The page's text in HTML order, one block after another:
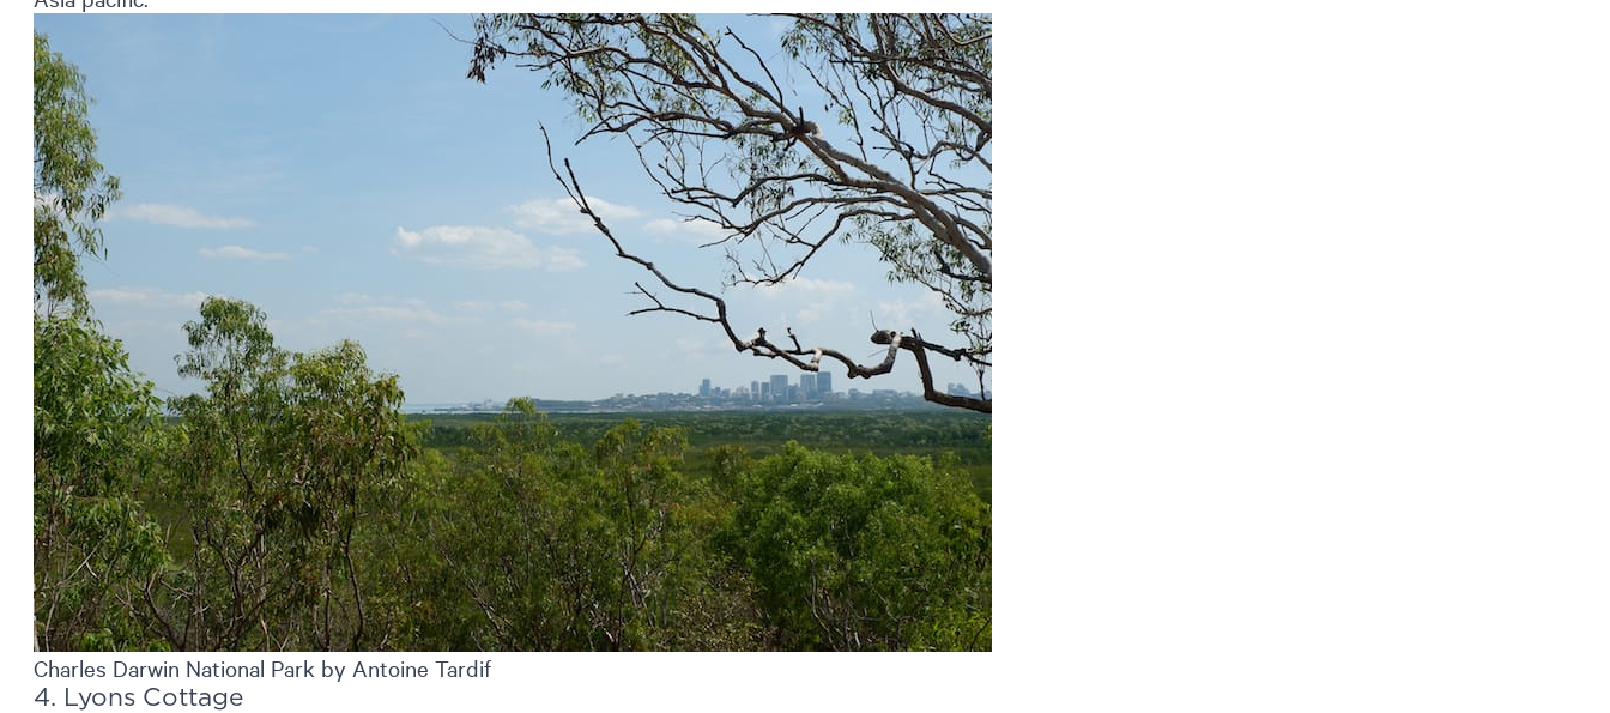
Charles Darwin National Park by Antoine Tardif
4. Lyons Cottage